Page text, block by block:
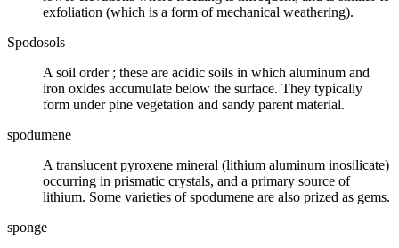
exfoliation (which is a form of mechanical weathering).
Spodosols
A soil order; these are acidic soils in which aluminum and
iron oxides accumulate below the surface. They typically
form under pine vegetation and sandy parent material.
spodumene
A translucent pyroxene mineral (lithium aluminum inosilicate)
occurring in prismatic crystals, and a primary source of
lithium. Some varieties of spodumene are also prized as gems.
sponge